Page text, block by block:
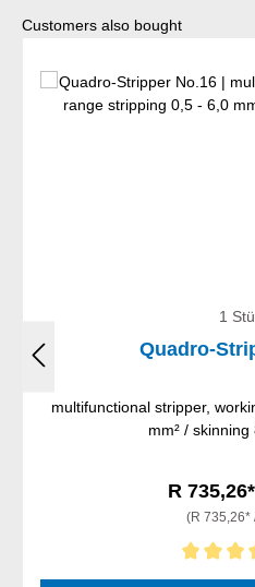
Skip product gallery
Customers also bought
1
Quadro-
multifunctional stripper,
mm² /
R 735,26*
(R 735,26*
Average rating of 4.5 out of 5